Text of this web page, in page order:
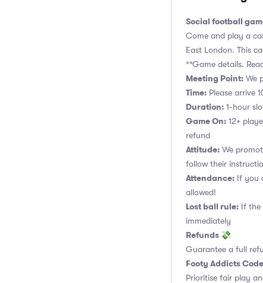
Social football
Come and play a
East London. This
**Game details.
Meeting Point: We
Time: Please arrive
Duration: 1-hour
Game On: 12+
refund
Attitude: We
follow their
Attendance: If you
allowed!
Lost ball rule: If the
immediately
Refunds 💸
Guarantee a full
Footy Addicts
Prioritise fair play